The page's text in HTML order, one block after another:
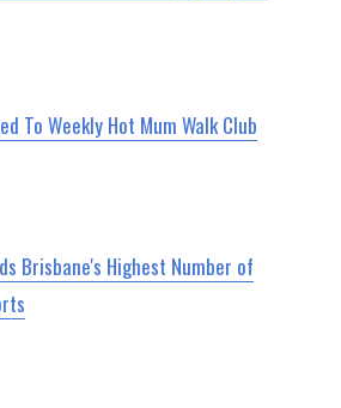
To Weekly Hot Mum Walk Club
Brisbane's Highest Number of